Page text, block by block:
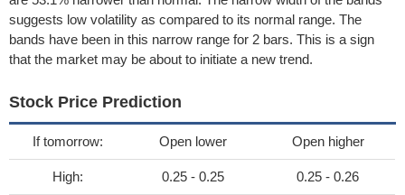
suggests low volatility as compared to its normal range. The
bands have been in this narrow range for 2 bars. This is a sign
that the market may be about to initiate a new trend.
Stock Price Prediction
If tomorrow: Open lower Open higher
High: 0.25 - 0.25 0.25 - 0.26